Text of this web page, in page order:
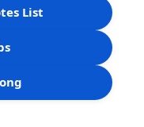
List